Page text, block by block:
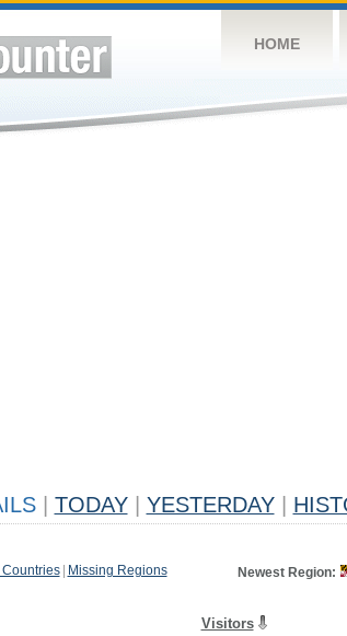
HOME
TODAY YESTERDAY
Countries Missing Regions Newest Region:
Visitors